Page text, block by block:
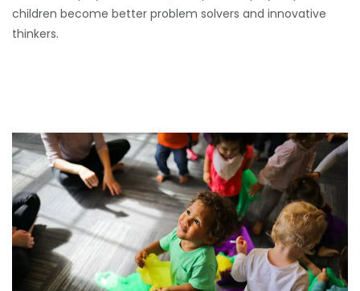
children become better problem solvers and innovative
thinkers.